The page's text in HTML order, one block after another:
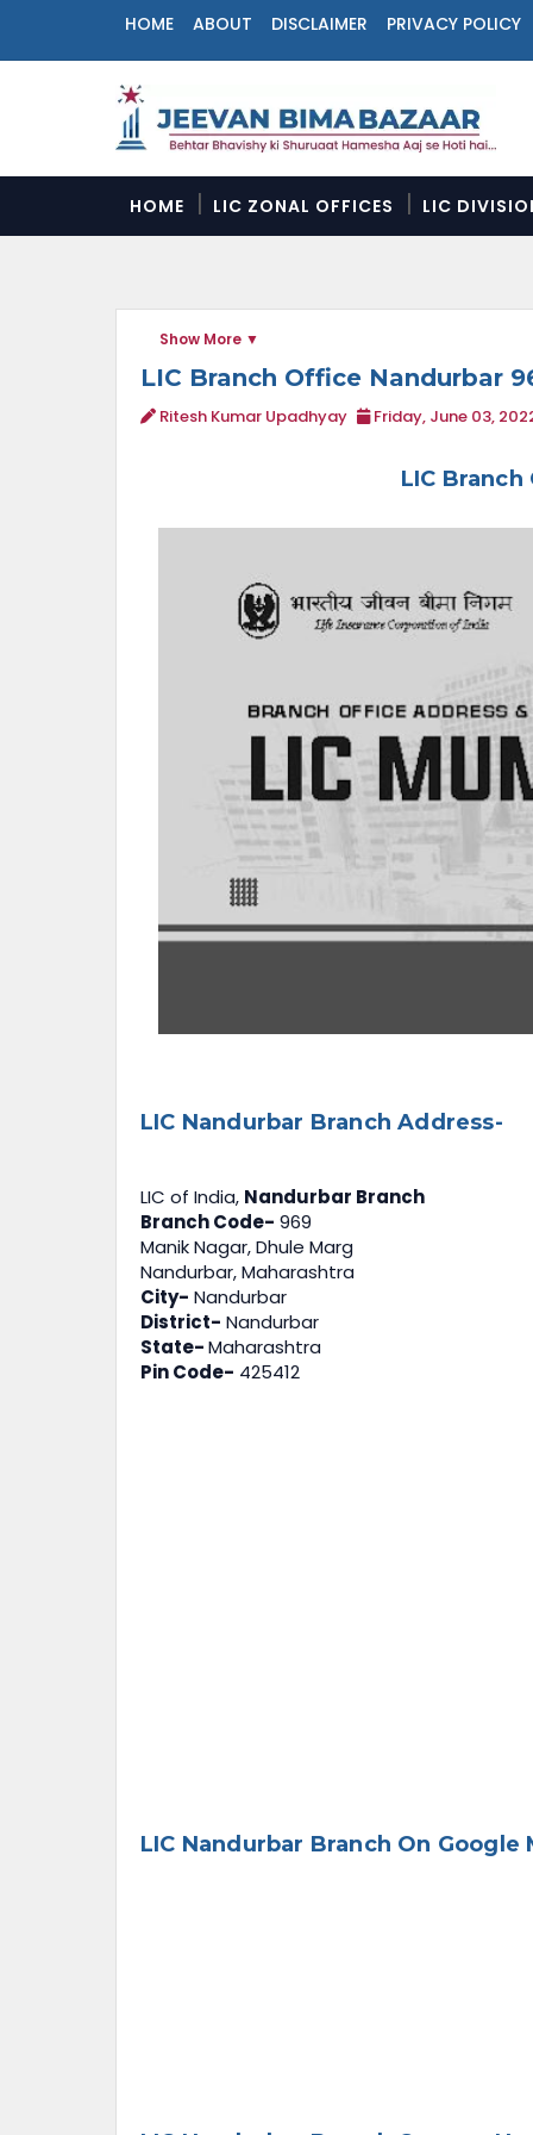
HOME ABOUT DISCLAIMER PRIVACY POLICY
a
v
i
g
HOME LIC ZONAL OFFICES LIC
Show More
LIC Branch Office Nandurbar
Ritesh Kumar Upadhyay Friday, June 03,
LIC
LIC Nandurbar Branch Address-
LIC of India, Nandurbar Branch
Branch Code- 969
Manik Nagar, Dhule Marg
Nandurbar, Maharashtra
City- Nandurbar
District- Nandurbar
State-Maharashtra
Pin Code- 425412
LIC Nandurbar Branch On Google